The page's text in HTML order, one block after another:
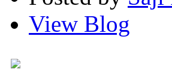
View Blog